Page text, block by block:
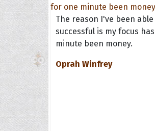
The reason I've been
successful is my focus
minute been money.
Oprah Winfrey